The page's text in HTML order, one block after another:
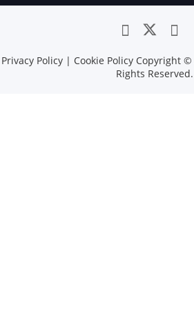
Privacy Policy| Cookie PolicyCopyright ©
Rights Reserved.